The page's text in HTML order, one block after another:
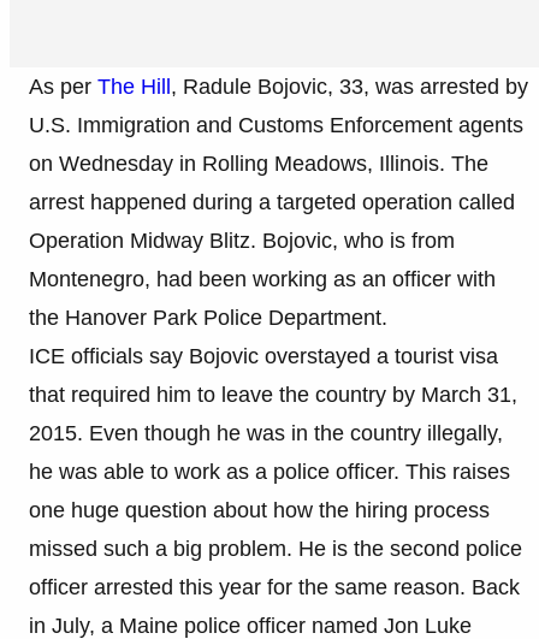
As per The Hill, Radule Bojovic, 33, was arrested by
U.S. Immigration and Customs Enforcement agents
on Wednesday in Rolling Meadows, Illinois. The
arrest happened during a targeted operation called
Operation Midway Blitz. Bojovic, who is from
Montenegro, had been working as an officer with
the Hanover Park Police Department.
ICE officials say Bojovic overstayed a tourist visa
that required him to leave the country by March 31,
2015. Even though he was in the country illegally,
he was able to work as a police officer. This raises
one huge question about how the hiring process
missed such a big problem. He is the second police
officer arrested this year for the same reason. Back
in July, a Maine police officer named Jon Luke